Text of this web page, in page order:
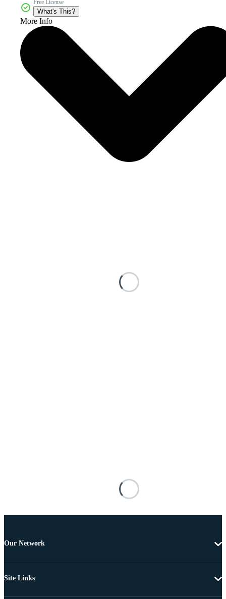
Free License
What's This?
More Info
Our Network
Site Links